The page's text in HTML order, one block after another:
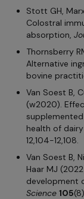
Stott GH,
Colostral
absorption,
Thornsberry
Alternative
bovine
Van Soest B,
(w2020).
health of
12,104-12,108.
Van Soest B,
Haar MJ
development
Science 105